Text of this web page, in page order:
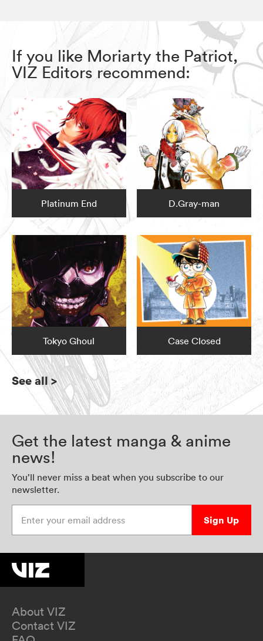
If you like Moriarty the Patriot,
VIZ Editors recommend:
Platinum End D.Gray-man
Tokyo Ghoul Case Closed
See all>
Get the latest manga & anime
news!
You’ll never miss a beat when you subscribe to our
newsletter.
Sign Up
About VIZ
Contact VIZ